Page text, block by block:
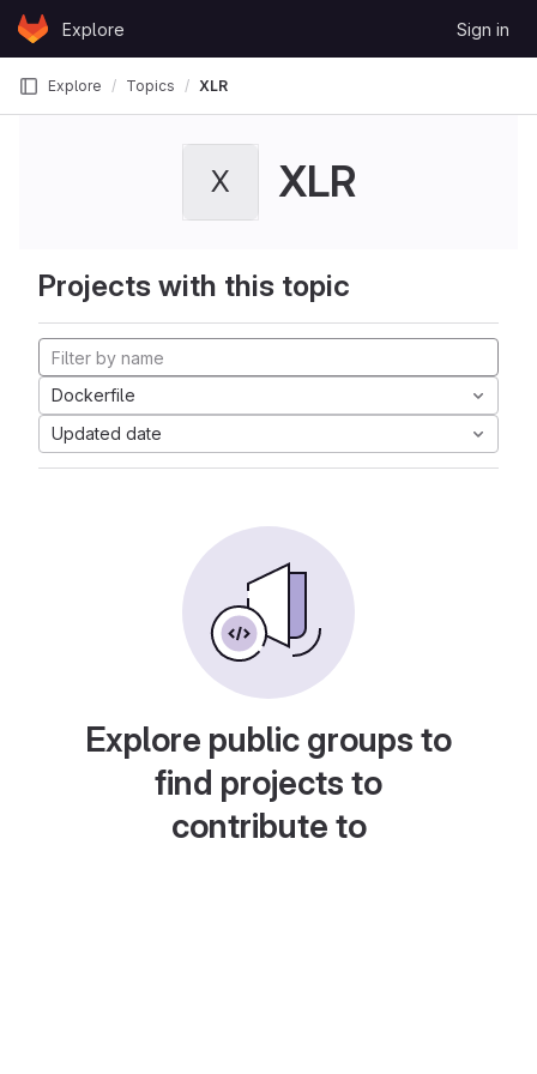
Skip to content
GitLabExplore Sign in
Explore Topics XLR
X XLR
Projects with this topic
Dockerfile
Updated date
Explore public groups to
find projects to
contribute to